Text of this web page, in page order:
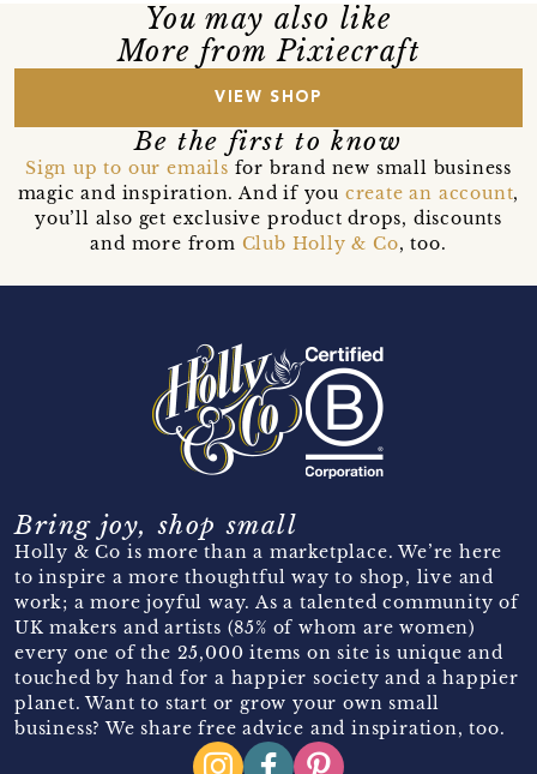
You may also like
More from Pixiecraft
VIEW SHOP
Be the first to know
Sign up to our emails for brand new small business
magic and inspiration. And if you create an account,
you’ll also get exclusive product drops, discounts
and more from Club Holly & Co, too.
Bring joy, shop small
Holly & Co is more than a marketplace. We’re here
to inspire a more thoughtful way to shop, live and
work; a more joyful way. As a talented community of
UK makers and artists (85% of whom are women)
every one of the 25,000 items on site is unique and
touched by hand for a happier society and a happier
planet. Want to start or grow your own small
business? We share free advice and inspiration, too.